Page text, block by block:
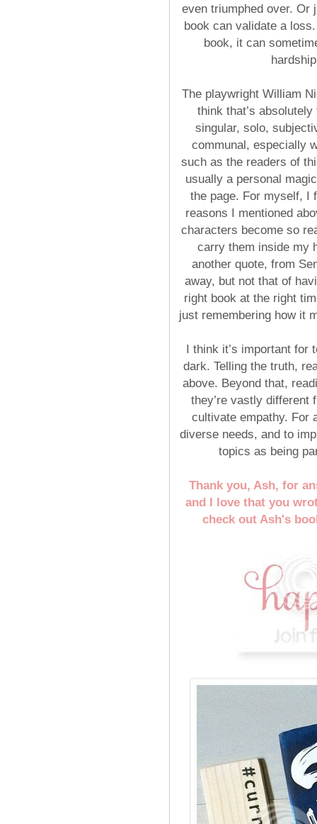
even triumphed over. Or
book can validate a
book, it can
The playwright William
think that’s
singular, solo,
communal, especially
such as the readers of
usually a personal
the page. For myself, I
reasons I mentioned
characters become so
carry them inside my
another quote, from
away, but not that of
right book at the right
just remembering how it
I think it’s important for
dark. Telling the truth,
above. Beyond that,
they’re vastly different
cultivate empathy. For
diverse needs, and to
topics as being
Thank you, Ash, for
and I love that you
check out Ash's